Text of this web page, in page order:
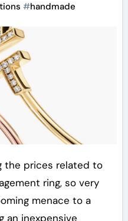
#handmade
the prices related to
ring, so very
menace to a
an inexpensive